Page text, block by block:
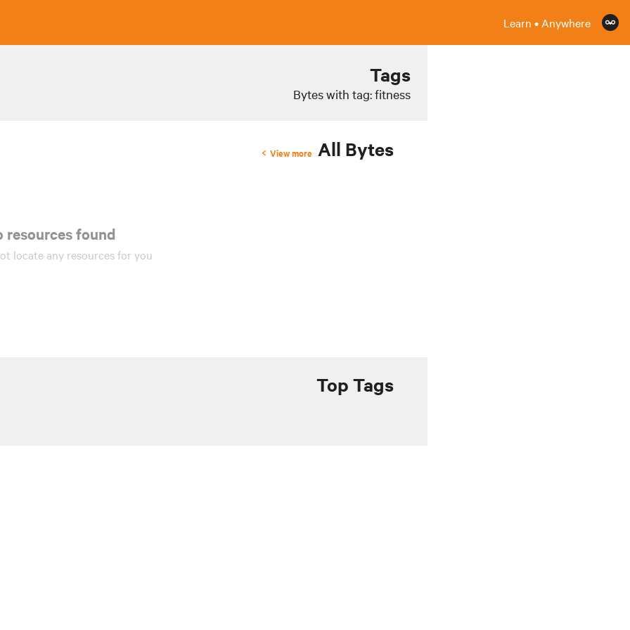
Learn • Anywhere
Tags
Bytes with tag: fitness
All Bytes
View more
resources found!
locate any resourcesfor you.
Top Tags